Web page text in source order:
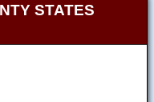
STATES